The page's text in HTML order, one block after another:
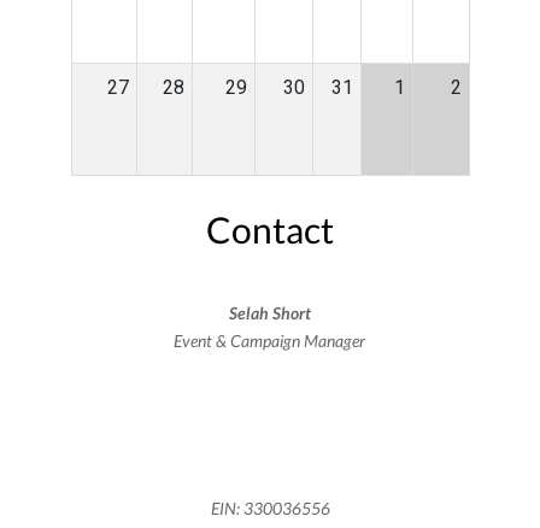
27 28 29 30 31 1 2
Contact
Selah Short
Event & Campaign Manager
EIN: 330036556